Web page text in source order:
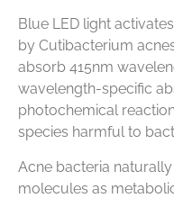
Blue LED light
by Cutibacterium
absorb 415nm
wavelength-specific
photochemical
species harmful to
Acne bacteria
molecules as